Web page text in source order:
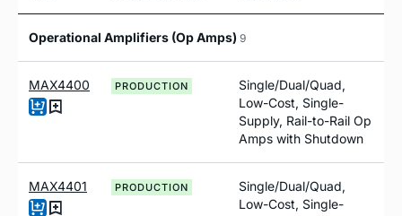
Operational Amplifiers (Op Amps) 9
MAX4400 PRODUCTION
Single/Dual/Quad,
Low-Cost, Single-
Supply, Rail-to-Rail Op
Amps with Shutdown
MAX4401 PRODUCTION
Single/Dual/Quad,
Low-Cost, Single-